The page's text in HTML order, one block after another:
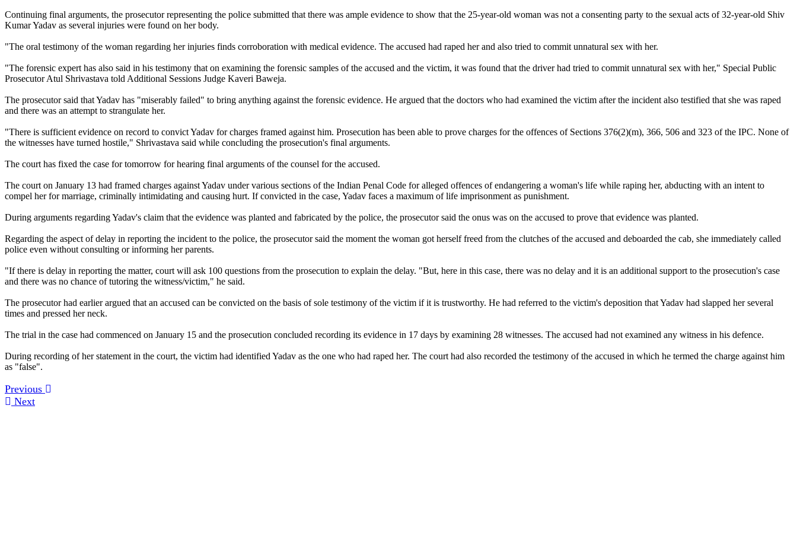
Continuing final arguments, the prosecutor representing the police submitted that there was ample evidence to show that the 25-year-old woman was not a consenting party to the sexual acts of 32-year-old Shiv
Kumar Yadav as several injuries were found on her body.
"The oral testimony of the woman regarding her injuries finds corroboration with medical evidence. The accused had raped her and also tried to commit unnatural sex with her.
"The forensic expert has also said in his testimony that on examining the forensic samples of the accused and the victim, it was found that the driver had tried to commit unnatural sex with her," Special Public
Prosecutor Atul Shrivastava told Additional Sessions Judge Kaveri Baweja.
The prosecutor said that Yadav has "miserably failed" to bring anything against the forensic evidence. He argued that the doctors who had examined the victim after the incident also testified that she was raped
and there was an attempt to strangulate her.
"There is sufficient evidence on record to convict Yadav for charges framed against him. Prosecution has been able to prove charges for the offences of Sections 376(2)(m), 366, 506 and 323 of the IPC. None of
the witnesses have turned hostile," Shrivastava said while concluding the prosecution's final arguments.
The court has fixed the case for tomorrow for hearing final arguments of the counsel for the accused.
The court on January 13 had framed charges against Yadav under various sections of the Indian Penal Code for alleged offences of endangering a woman's life while raping her, abducting with an intent to
compel her for marriage, criminally intimidating and causing hurt. If convicted in the case, Yadav faces a maximum of life imprisonment as punishment.
During arguments regarding Yadav's claim that the evidence was planted and fabricated by the police, the prosecutor said the onus was on the accused to prove that evidence was planted.
Regarding the aspect of delay in reporting the incident to the police, the prosecutor said the moment the woman got herself freed from the clutches of the accused and deboarded the cab, she immediately called
police even without consulting or informing her parents.
"If there is delay in reporting the matter, court will ask 100 questions from the prosecution to explain the delay. "But, here in this case, there was no delay and it is an additional support to the prosecution's case
and there was no chance of tutoring the witness/victim," he said.
The prosecutor had earlier argued that an accused can be convicted on the basis of sole testimony of the victim if it is trustworthy. He had referred to the victim's deposition that Yadav had slapped her several
times and pressed her neck.
The trial in the case had commenced on January 15 and the prosecution concluded recording its evidence in 17 days by examining 28 witnesses. The accused had not examined any witness in his defence.
During recording of her statement in the court, the victim had identified Yadav as the one who had raped her. The court had also recorded the testimony of the accused in which he termed the charge against him
as "false".
Previous
Next